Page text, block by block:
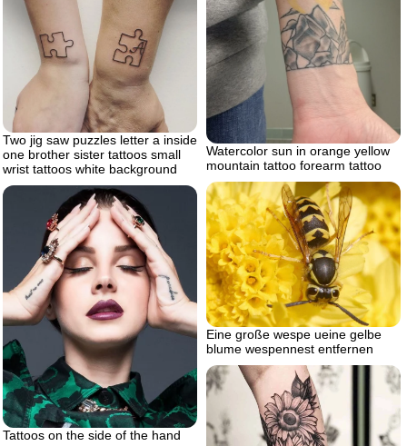
Watercolor sun in orange yellow
mountain tattoo forearm tattoo
Two jig saw puzzles letter a inside
one brother sister tattoos small
wrist tattoos white background
Eine große wespe ueine gelbe
blume wespennest entfernen
Tattoos on the side of the hand